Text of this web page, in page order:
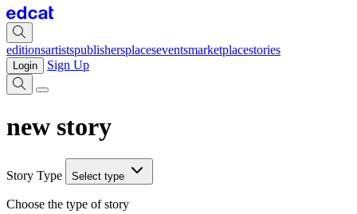
editionsartistspublishersplaceseventsmarketplacestories
Login Sign Up
new story
Story Type Select type
Choose the type of story